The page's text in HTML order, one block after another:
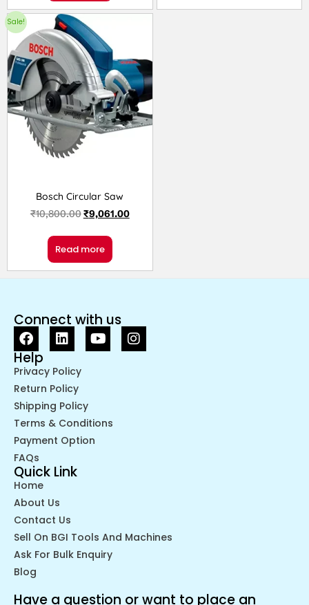
Sale!
Bosch Circular Saw
₹10,800.00₹9,061.00
Read more
Connect with us
Help
Privacy Policy
Return Policy
Shipping Policy
Terms & Conditions
Payment Option
FAQs
Quick Link
Home
About Us
Contact Us
Sell On BGI Tools And Machines
Ask For Bulk Enquiry
Blog
Have a question or want to place an